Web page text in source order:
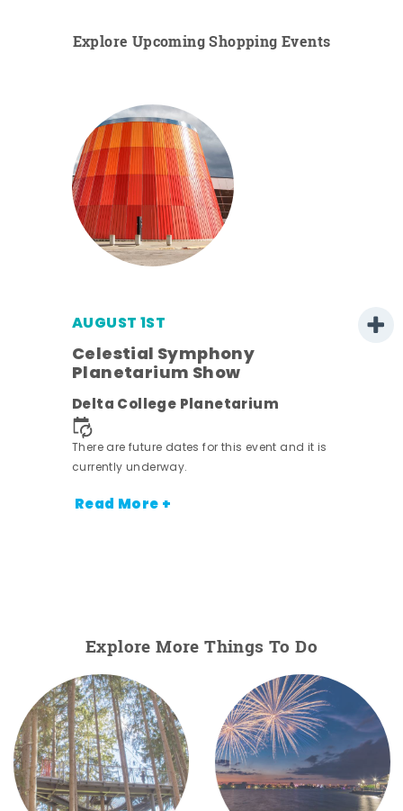
Explore Upcoming Shopping Events
AUGUST 1ST
Celestial Symphony
Planetarium Show
Delta College Planetarium
There are future dates for this event and it is
currently underway.
Read More +
Explore More Things To Do